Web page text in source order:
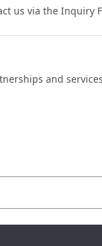
us via the Inquiry
and